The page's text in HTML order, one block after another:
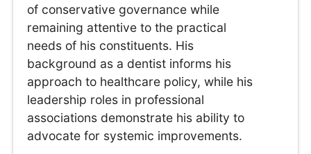
of conservative governance while
remaining attentive to the practical
needs of his constituents. His
background as a dentist informs his
approach to healthcare policy, while his
leadership roles in professional
associations demonstrate his ability to
advocate for systemic improvements.